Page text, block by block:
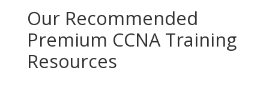
Our Recommended
Premium CCNA Training
Resources